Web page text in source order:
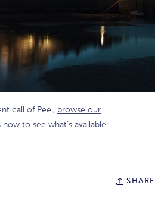
call of Peel, browse our
to see what’s available.
SHARE